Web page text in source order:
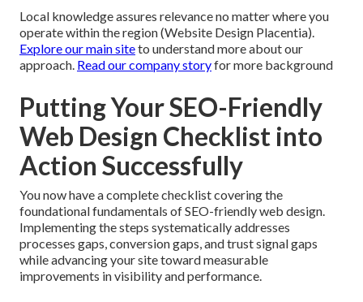
Local knowledge assures relevance no matter where you
operate within the region (Website Design Placentia).
Explore our main siteto understand more about our
approach. Read our company storyfor more background
Putting Your SEO-Friendly
Web Design Checklist into
Action Successfully
You now have a complete checklist covering the
foundational fundamentals of SEO-friendly web design.
Implementing the steps systematically addresses
processes gaps, conversion gaps, and trust signal gaps
while advancing your site toward measurable
improvements in visibility and performance.